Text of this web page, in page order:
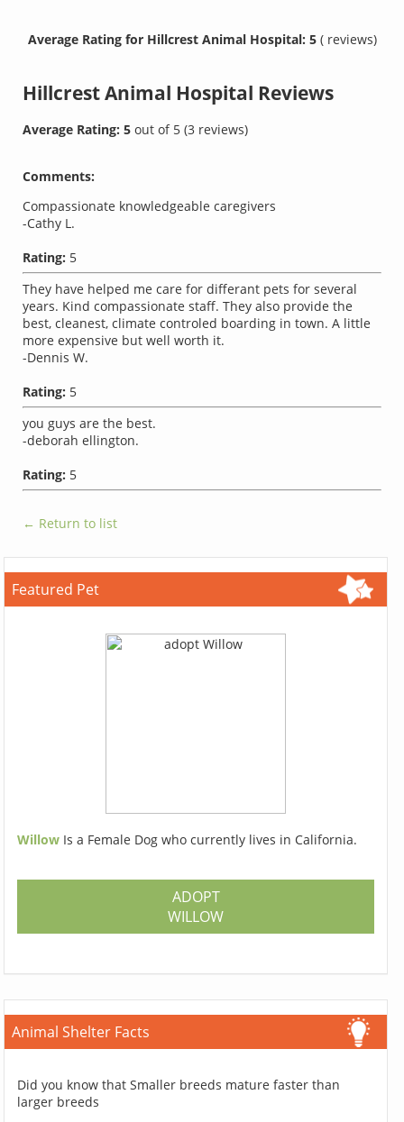
Average Rating for Hillcrest Animal Hospital: 5 ( reviews)
Hillcrest Animal Hospital Reviews
Average Rating:5out of 5(3 reviews)
Comments:
Compassionate knowledgeable caregivers
-Cathy L.
Rating: 5
They have helped me care for differant pets for several
years. Kind compassionate staff. They also provide the
best, cleanest, climate controled boarding in town. A little
more expensive but well worth it.
-Dennis W.
Rating: 5
you guys are the best.
-deborah ellington.
Rating: 5
← Return to list
Featured Pet
Willow Is a Female Dog who currently lives in California.
ADOPT
WILLOW
Animal Shelter Facts
Did you know that Smaller breeds mature faster than
larger breeds